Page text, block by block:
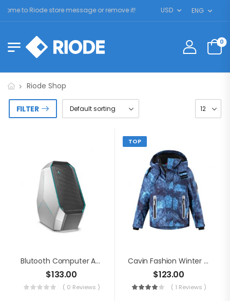
to Riode store message or remove it! USD ENG
0
Riode Shop
FILTER
Blutooth Computer Audio
$133.00
( 0 Reviews )
TOP
Cavin Fashion Winter Jacket
$123.00
( 1 Reviews )